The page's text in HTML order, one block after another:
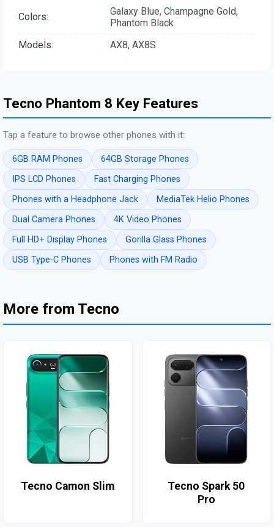
Colors:
Galaxy Blue, Champagne Gold,
Phantom Black
Models:
AX8, AX8S
Tecno Phantom 8 Key Features
Tap a feature to browse other phones with it:
6GB RAM Phones
64GB Storage Phones
IPS LCD Phones
Fast Charging Phones
Phones with a Headphone Jack
MediaTek Helio Phones
Dual Camera Phones
4K Video Phones
Full HD+ Display Phones
Gorilla Glass Phones
USB Type-C Phones
Phones with FM Radio
More from Tecno
Tecno Camon Slim
Tecno Spark 50
Pro